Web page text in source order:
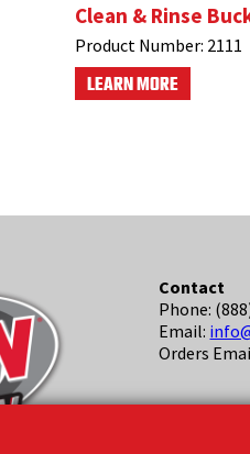
Clean & Rinse
Product Number: 2111
LEARN MORE
Contact
Phone:
Email:
Orders